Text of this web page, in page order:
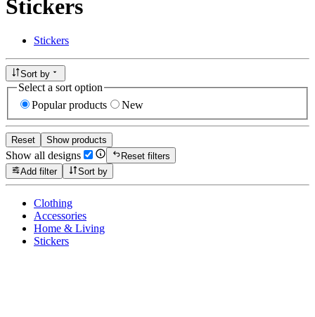
Stickers
Stickers
Sort by
Select a sort option
Popular products
New
Reset Show products
Show all designs
Reset filters
Add filter
Sort by
Clothing
Accessories
Home & Living
Stickers